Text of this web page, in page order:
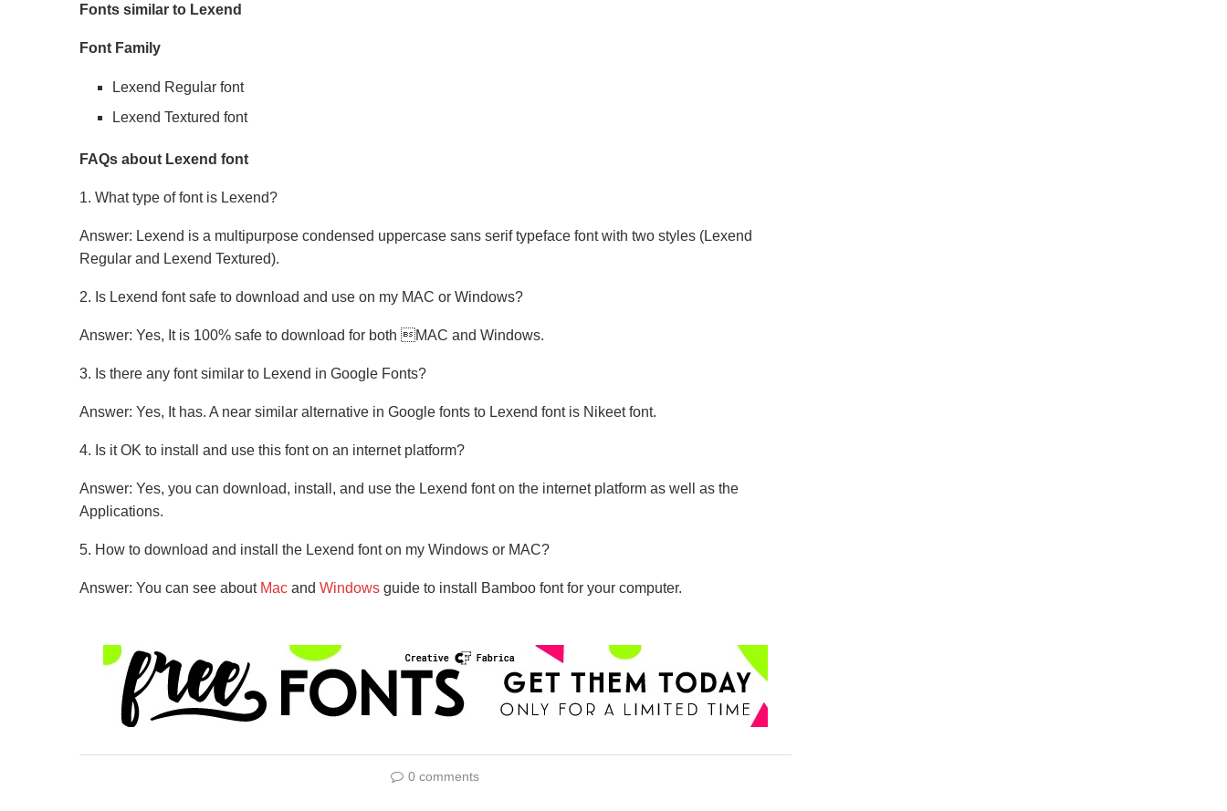
Fonts similar to Lexend
Font Family
Lexend Regular font
Lexend Textured font
FAQs about Lexend font
1. What type of font is Lexend?
Answer: Lexend is a multipurpose condensed uppercase sans serif typeface font with two styles (Lexend
Regular and Lexend Textured).
2. Is Lexend font safe to download and use on my MAC or Windows?
Answer: Yes, It is 100% safe to download for both MAC and Windows.
3. Is there any font similar to Lexend in Google Fonts?
Answer: Yes, It has. A near similar alternative in Google fonts to Lexend font is Nikeet font.
4. Is it OK to install and use this font on an internet platform?
Answer: Yes, you can download, install, and use the Lexend font on the internet platform as well as the
Applications.
5. How to download and install the Lexend font on my Windows or MAC?
Answer: You can see about Mac and Windows guide to install Bamboo font for your computer.
0 comments